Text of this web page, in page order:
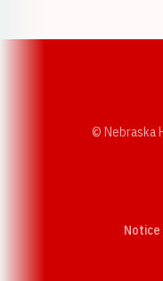
© Nebraska